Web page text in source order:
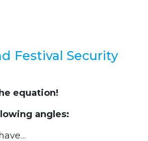
Festival Security
equation!
angles: